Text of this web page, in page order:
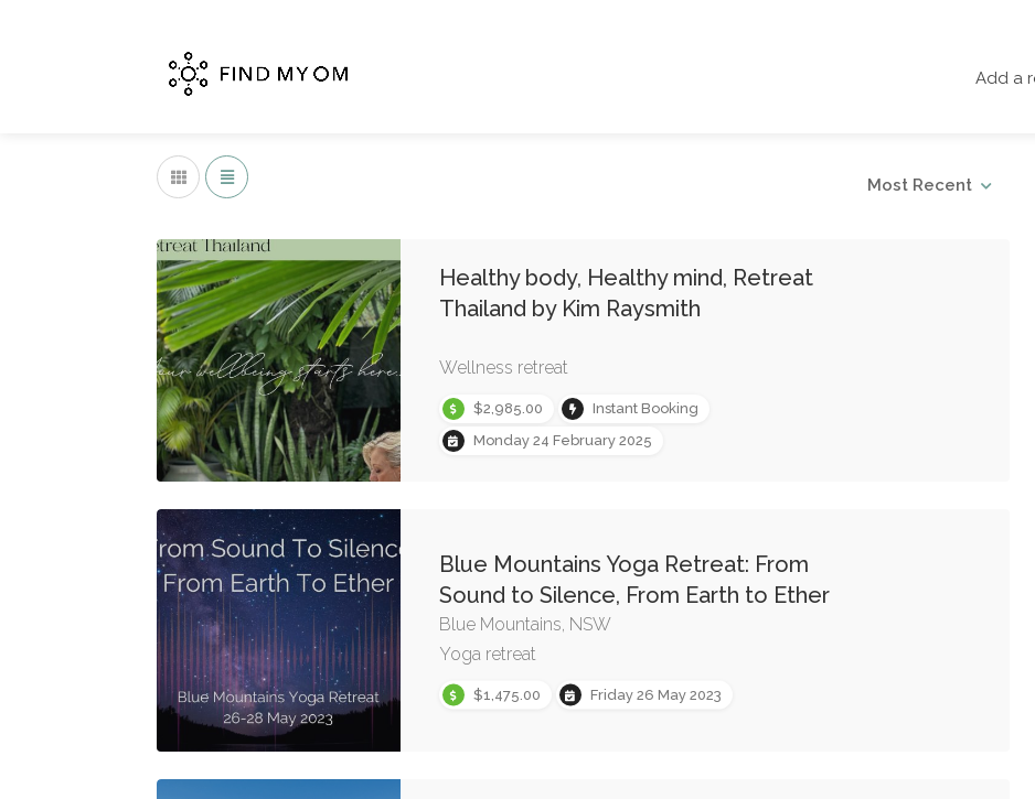
Add a
Most Recent
Healthy body, Healthy mind, Retreat
Thailand by Kim Raysmith
Wellness retreat
$2,985.00
Instant Booking
Monday 24 February 2025
Blue Mountains Yoga Retreat: From
Sound to Silence, From Earth to Ether
Blue Mountains, NSW
Yoga retreat
$1,475.00 Friday 26 May 2023